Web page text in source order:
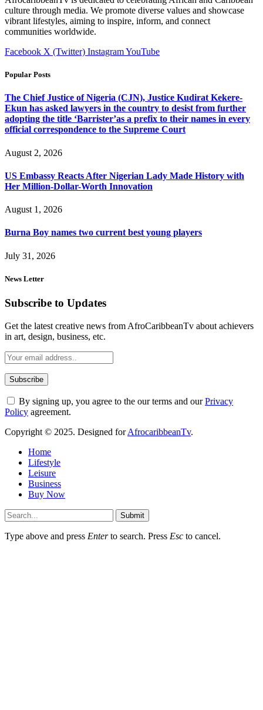
culture through media. We promote diverse values and showcase
vibrant lifestyles, aiming to inspire, inform, and connect
communities worldwide.
Facebook X (Twitter) InstagramYouTube
Popular Posts
The Chief Justice of Nigeria (CJN), Justice Kudirat Kekere-
Ekun has asked lawyers in the country to desist from further
adopting the title ‘Barrister’as a prefix to their names in every
official correspondence to the Supreme Court
August 2, 2026
US Embassy Reacts After Nigerian Lady Made History with
Her Million-Dollar-Worth Innovation
August 1, 2026
Burna Boy names two current best young players
July 31, 2026
News Letter
Subscribe to Updates
Get the latest creative news from AfroCaribbeanTv about achievers
in art, design, business, etc.
By signing up, you agree to the our terms and ourPrivacy
Policy agreement.
Copyright © 2025. Designed forAfrocaribbeanTv.
Home
Lifestyle
Leisure
Business
Buy Now
Submit
Type above and press Enterto search. Press Esc to cancel.